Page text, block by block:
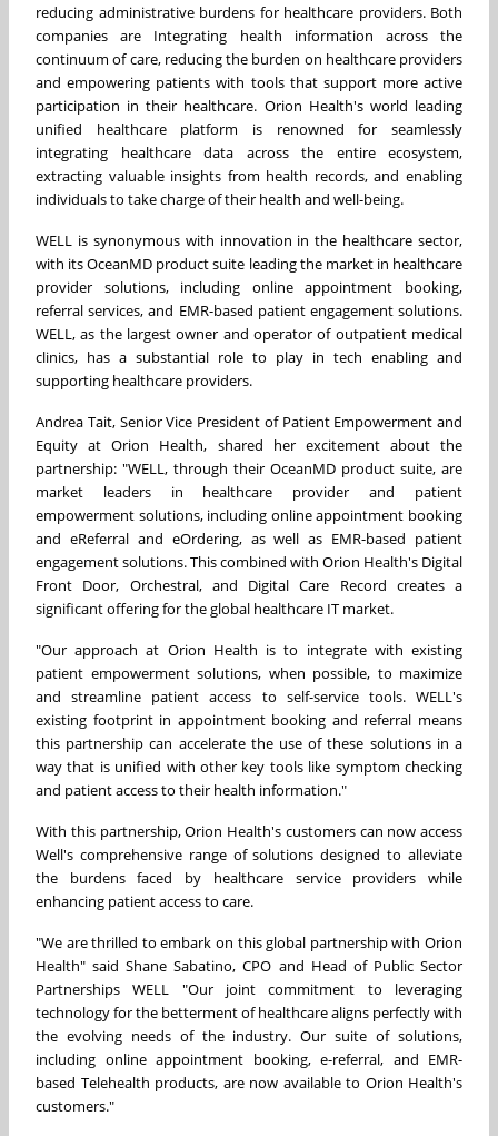
reducing administrative burdens for healthcare providers. Both
companies are Integrating health information across the
continuum of care, reducing the burden on healthcare providers
and empowering patients with tools that support more active
participation in their healthcare. Orion Health's world leading
unified healthcare platform is renowned for seamlessly
integrating healthcare data across the entire ecosystem,
extracting valuable insights from health records, and enabling
individuals to take charge of their health and well-being.
WELL is synonymous with innovation in the healthcare sector,
with its OceanMD product suite leading the market in healthcare
provider solutions, including online appointment booking,
referral services, and EMR-based patient engagement solutions.
WELL, as the largest owner and operator of outpatient medical
clinics, has a substantial role to play in tech enabling and
supporting healthcare providers.
Andrea Tait, Senior Vice President of Patient Empowerment and
Equity at Orion Health, shared her excitement about the
partnership: "WELL, through their OceanMD product suite, are
market leaders in healthcare provider and patient
empowerment solutions, including online appointment booking
and eReferral and eOrdering, as well as EMR-based patient
engagement solutions. This combined with Orion Health's Digital
Front Door, Orchestral, and Digital Care Record creates a
significant offering for the global healthcare IT market.
"Our approach at Orion Health is to integrate with existing
patient empowerment solutions, when possible, to maximize
and streamline patient access to self-service tools. WELL's
existing footprint in appointment booking and referral means
this partnership can accelerate the use of these solutions in a
way that is unified with other key tools like symptom checking
and patient access to their health information."
With this partnership, Orion Health's customers can now access
Well's comprehensive range of solutions designed to alleviate
the burdens faced by healthcare service providers while
enhancing patient access to care.
"We are thrilled to embark on this global partnership with Orion
Health" saidShane Sabatino, CPO and Head of Public Sector
Partnerships WELL "Our joint commitment to leveraging
technology for the betterment of healthcare aligns perfectly with
the evolving needs of the industry. Our suite of solutions,
including online appointment booking, e-referral, and EMR-
based Telehealth products, are now available to Orion Health's
customers."